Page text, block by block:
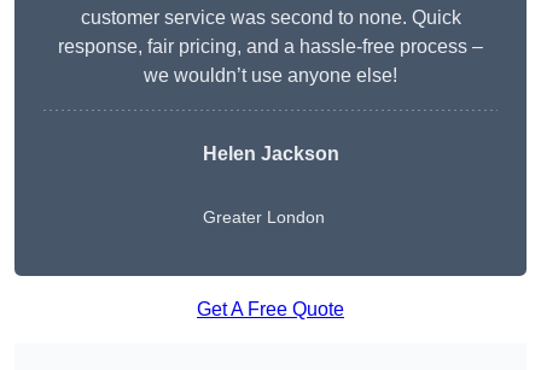
customer service was second to none. Quick
response, fair pricing, and a hassle-free process –
we wouldn’t use anyone else!
Helen Jackson
Greater London
Get A Free Quote